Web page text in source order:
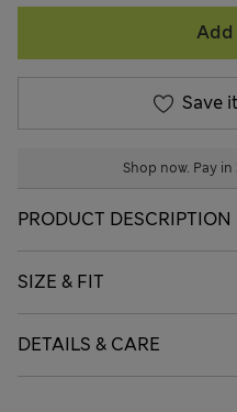
Add
Save
Shop now. Pay
PRODUCT DESCRIPTION
SIZE & FIT
DETAILS & CARE